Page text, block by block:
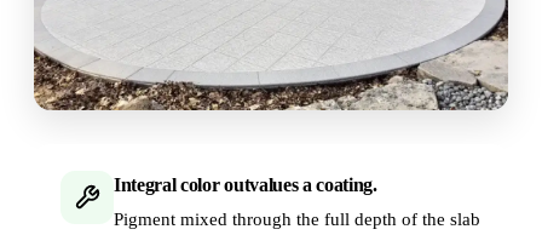
Integral color outvalues a coating.
Pigment mixed through the full depth of the slab